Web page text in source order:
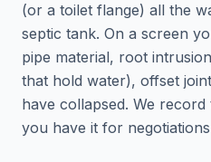
(or a toilet flange) all the
septic tank. On a screen
pipe material, root
that hold water), offset
have collapsed. We
you have it for